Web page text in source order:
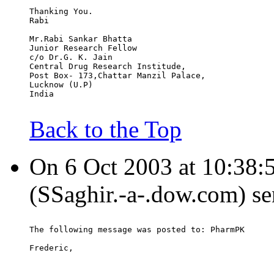
Thanking You.
Rabi
Mr.Rabi Sankar Bhatta
Junior Research Fellow
c/o Dr.G. K. Jain
Central Drug Research Institude,
Post Box- 173,Chattar Manzil Palace,
Lucknow (U.P)
India
Back to the Top
On 6 Oct 2003 at
(SSaghir.-a-.dow.com)
The following message was posted to: PharmPK
Frederic,